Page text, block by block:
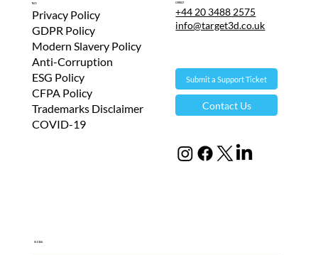
T&Cs
Privacy Policy
GDPR Policy
Modern Slavery Policy
Anti-Corruption
ESG Policy
CFPA Policy
Trademarks Disclaimer
COVID-19
Contact
+44 20 3488 2575
info@target3d.co.uk
Submit a Support Ticket
Contact Us
Global